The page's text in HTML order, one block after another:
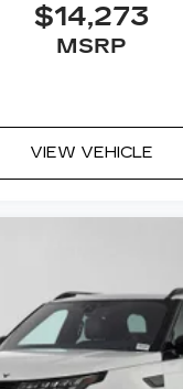
$14,273
MSRP
VIEW VEHICLE